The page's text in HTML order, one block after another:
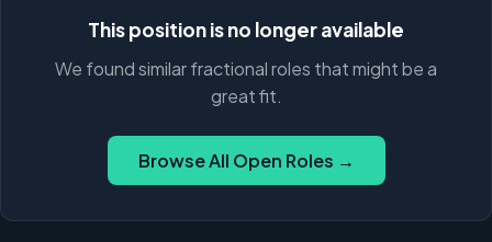
This position is no longer available
We found similar fractional roles that might be a
great fit.
Browse All Open Roles →